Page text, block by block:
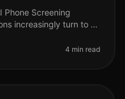
Phone Screening
increasingly turn to AI
4 min read